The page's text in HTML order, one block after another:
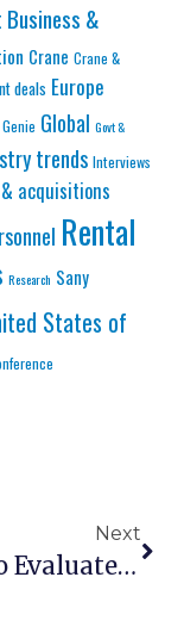
Business &
Crane Crane &
deals Europe
Genie Global Govt &
trends Interviews
acquisitions
Rental
Research Sany
States of
Next
How To Evaluate Lift Dealer Parts Inventory